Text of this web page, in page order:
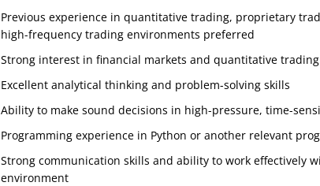
Previous experience in quantitative trading, proprietary
high-frequency trading environments preferred
Strong interest in financial markets and quantitative
Excellent analytical thinking and problem-solving skills
Ability to make sound decisions in high-pressure, time-
Programming experience in Python or another relevant
Strong communication skills and ability to work effectively
environment